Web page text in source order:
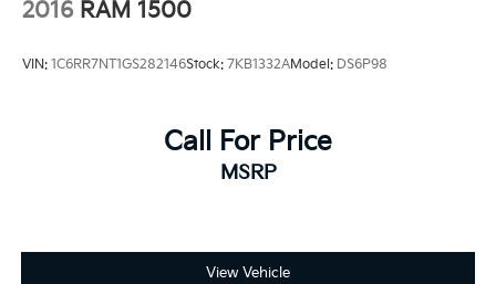
2016 RAM 1500
VIN: 1C6RR7NT1GS282146Stock: 7KB1332AModel: DS6P98
Call For Price
MSRP
View Vehicle